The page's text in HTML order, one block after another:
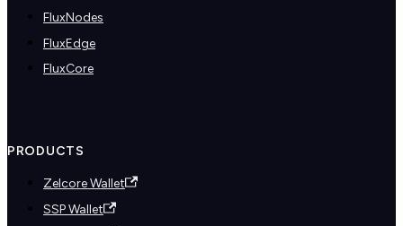
FluxNodes
FluxEdge
FluxCore
PRODUCTS
Zelcore Wallet
SSP Wallet